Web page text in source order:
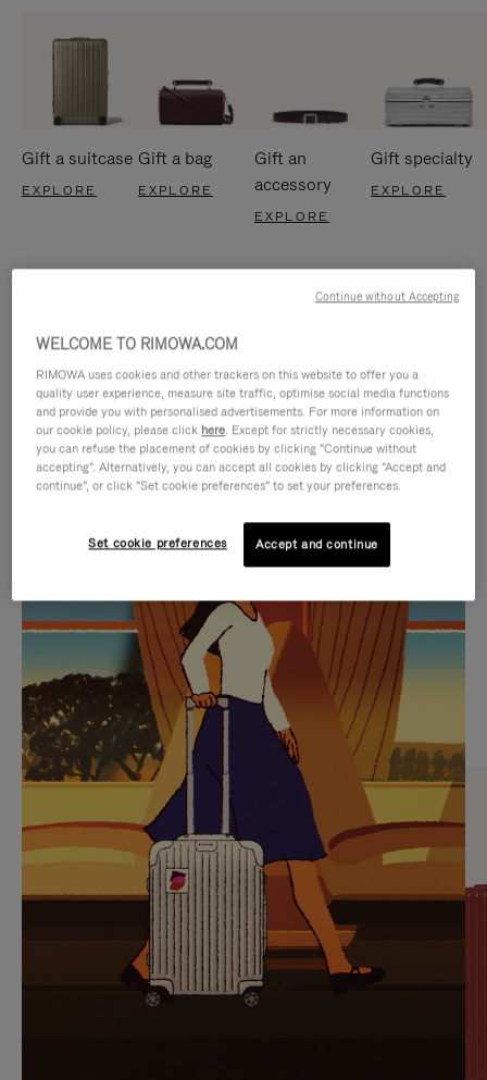
Gift a suitcase
EXPLORE
Gift a bag
EXPLORE
Gift an
accessory
EXPLORE
Gift specialty
EXPLORE
IS
PLAYED,
PLEASE
PRESS
TO
PAUSE
IT
IS
MUTED,
PLEASE
PRESS
TO
UNMUTE
IT
CURATED GIFT SELECTIONS
Find the perfect companion
for every journey
WELCOME TO RIMOWA.COM
RIMOWA uses cookies and other trackers on this website to offer you a
quality user experience, measure site traffic, optimise social media functions
and provide you with personalised advertisements. For more information on
our cookie policy, please click here. Except for strictly necessary cookies,
you can refuse the placement of cookies by clicking "Continue without
accepting". Alternatively, you can accept all cookies by clicking "Accept and
continue", or click "Set cookie preferences" to set your preferences.
Set cookie preferences Accept and continue
Continue without Accepting